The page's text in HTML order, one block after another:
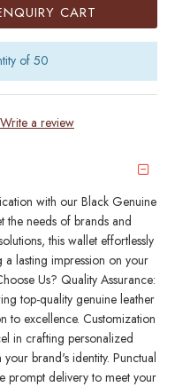
Write a review
CART
of 50
with our Black Genuine
the needs of brands and
this wallet effortlessly
a lasting impression on your
Us? Quality Assurance:
top-quality genuine leather
to excellence. Customization
in crafting personalized
brand's identity. Punctual
prompt delivery to meet your